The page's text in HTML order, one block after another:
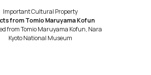
Important Cultural Property
from Tomio Maruyama Kofun
from Tomio Maruyama Kofun, Nara
Kyoto National Museum